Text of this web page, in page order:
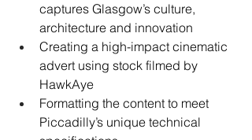
captures Glasgow’s culture,
architecture and innovation
Creating a high-impact cinematic
advert using stock filmed by
HawkAye
Formatting the content to meet
Piccadilly’s unique technical